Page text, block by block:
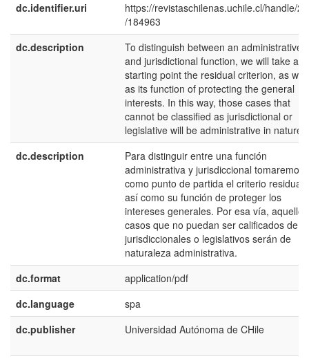
dc.identifier.uri
https://revistaschilenas.uchile.cl/handle/
/184963
dc.description
To distinguish between an administrative
and jurisdictional function, we will take as
starting point the residual criterion, as well
as its function of protecting the general
interests. In this way, those cases that
cannot be classified as jurisdictional or
legislative will be administrative in nature.
dc.description
Para distinguir entre una función
administrativa y jurisdiccional tomaremos
como punto de partida el criterio residual,
así como su función de proteger los
intereses generales. Por esa vía, aquellos
casos que no puedan ser calificados de
jurisdiccionales o legislativos serán de
naturaleza administrativa.
dc.format
application/pdf
dc.language
spa
dc.publisher
Universidad Autónoma de CHile